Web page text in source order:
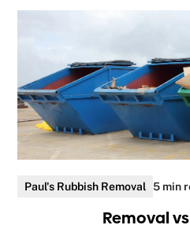
Paul's Rubbish Removal 5 min
Removal